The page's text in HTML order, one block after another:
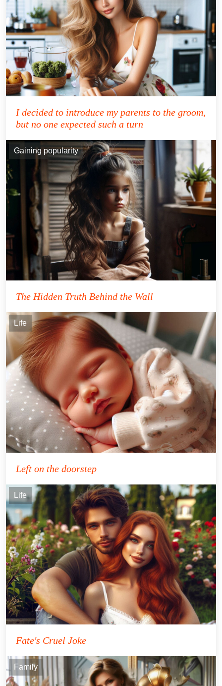
I decided to introduce my parents to the groom,
but no one expected such a turn
Gaining popularity
The Hidden Truth Behind the Wall
Life
Left on the doorstep
Life
Fate's Cruel Joke
Family